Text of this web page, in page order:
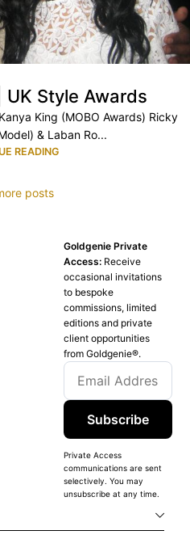
UK Style Awards
King (MOBO Awards) Ricky
& Laban Ro...
READING
posts
Goldgenie Private
Access: Receive
occasional invitations
to bespoke
commissions, limited
editions and private
client opportunities
from Goldgenie®️.
Subscribe
Private Access
communications are sent
selectively. You may
unsubscribe at any time.